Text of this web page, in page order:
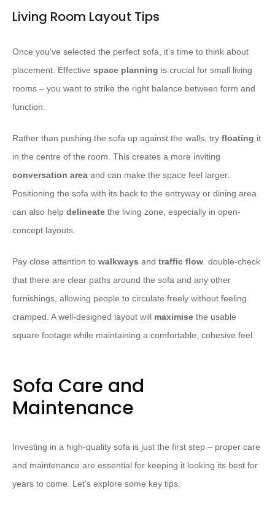
Living Room Layout Tips
Once you’ve selected the perfect sofa, it’s time to think about
placement. Effective space planning is crucial for small living
rooms – you want to strike the right balance between form and
function.
Rather than pushing the sofa up against the walls, try floating it
in the centre of the room. This creates a more inviting
conversation area and can make the space feel larger.
Positioning the sofa with its back to the entryway or dining area
can also help delineate the living zone, especially in open-
concept layouts.
Pay close attention to walkways and traffic flow . double-check
that there are clear paths around the sofa and any other
furnishings, allowing people to circulate freely without feeling
cramped. A well-designed layout will maximise the usable
square footage while maintaining a comfortable, cohesive feel.
Sofa Care and
Maintenance
Investing in a high-quality sofa is just the first step – proper care
and maintenance are essential for keeping it looking its best for
years to come. Let’s explore some key tips.